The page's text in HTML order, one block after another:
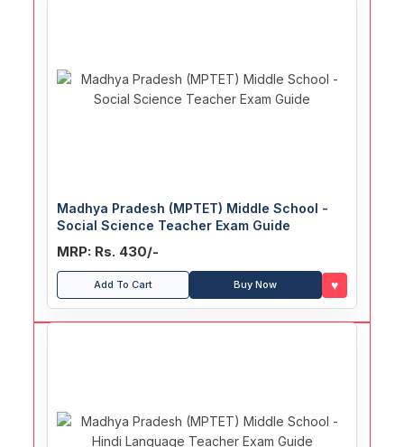
Madhya Pradesh (MPTET) Middle School -
Social Science Teacher Exam Guide
MRP: Rs. 430/-
Add To Cart Buy Now ♥